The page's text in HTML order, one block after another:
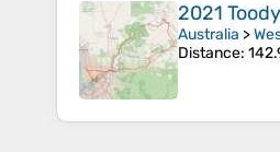
2021
Australia >
Distance: